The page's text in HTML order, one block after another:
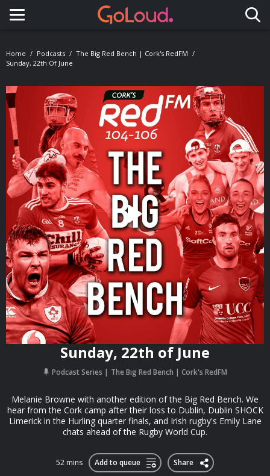
Toggle navigation
Home Podcasts
The Big Red Bench | Cork's RedFM
Sunday, 22th Of June
Sunday, 22th of June
Podcast Series The Big Red Bench | Cork's RedFM
Melanie Browne with another edition of the Big Red Bench. We
hear from the Cork camp after their loss to Dublin, Dublin SHOCK
Limerick in the Hurling quarter finals, and Irish rugby's Emily Lane
chats ahead of the Rugby World Cup.
52 mins Add to queue Share